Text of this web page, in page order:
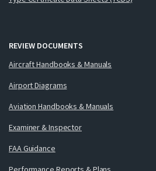
REVIEW DOCUMENTS
Aircraft Handbooks & Manuals
Airport Diagrams
Aviation Handbooks & Manuals
Examiner & Inspector
FAA Guidance